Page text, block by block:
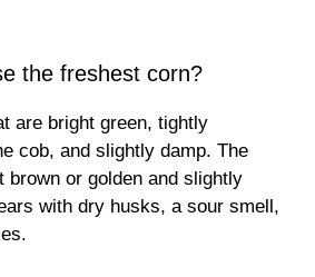
the freshest corn?
are bright green, tightly
cob, and slightly damp. The
brown or golden and slightly
with dry husks, a sour smell,